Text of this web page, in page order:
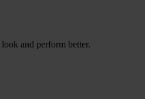
and perform better.